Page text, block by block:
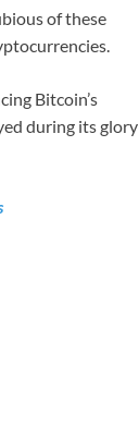
of these
Bitcoin’s
during its glory